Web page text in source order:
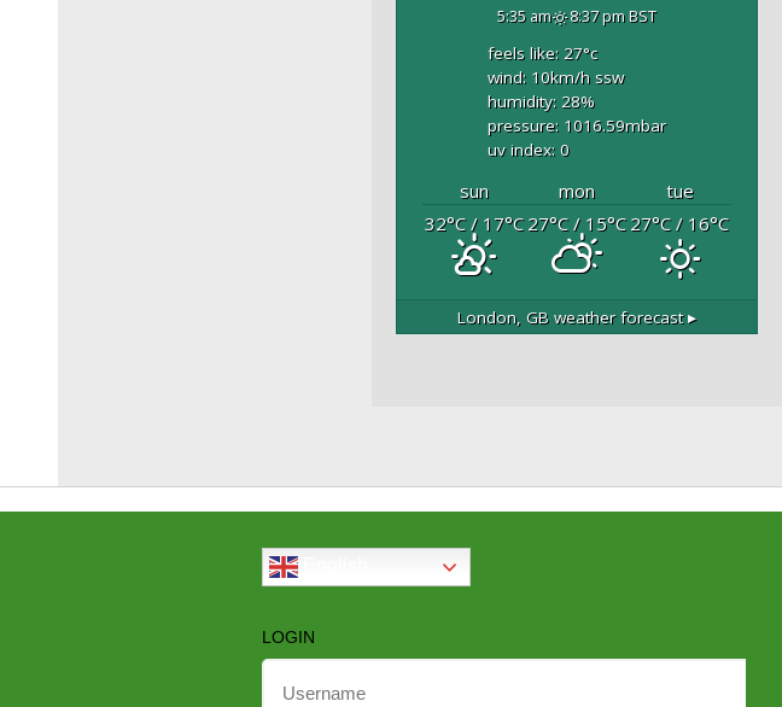
5:35 am
8:37 pm BST
feels like: 27°c
wind: 10km/h ssw
humidity: 28%
pressure: 1016.59mbar
uv index: 0
sun mon
tue
32°C/ 17°C 27°C/ 15°C 27°C/ 16°C
London, GB weather forecast ▸
LOGIN
Username